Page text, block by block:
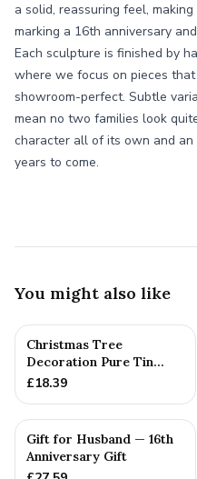
a solid, reassuring feel,
marking a 16th anniversary
Each sculpture is finished by
where we focus on pieces
showroom-perfect. Subtle
mean no two families look
character all of its own and
years to come.
You might also like
Christmas Tree
Decoration Pure Tin
Snowflake Ornament
£18.39
Gift for Husband — 16th
Anniversary Gift